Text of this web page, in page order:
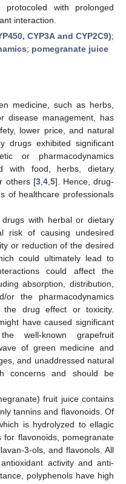
with prolonged
interaction.
CYP3A and CYP2C9);
; pomegranate juice
medicine, such as herbs,
disease management, has
lower price, and natural
drugs exhibited significant
or pharmacodynamics
with food, herbs, dietary
others [3, 4, 5]. Hence, drug-
of healthcare professionals
with herbal or dietary
risk of causing undesired
or reduction of the desired
could ultimately lead to
could affect the
absorption, distribution,
or the pharmacodynamics
the drug effect or toxicity.
have caused significant
well-known grapefruit
of green medicine and
and unaddressed natural
concerns and should be
fruit juice contains
tannins and flavonoids. Of
is hydrolyzed to ellagic
for flavonoids, pomegranate
3-ols, and flavonols. All
activity and anti-
polyphenols have high